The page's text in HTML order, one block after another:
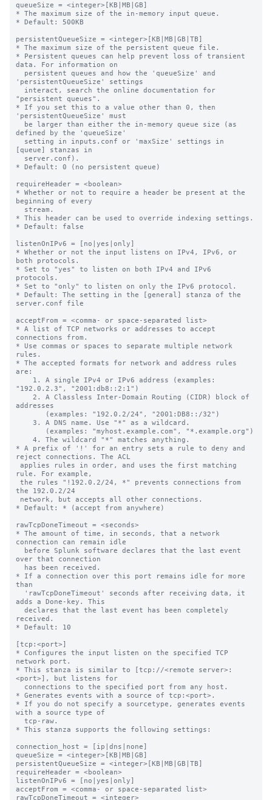
queueSize = <integer>[KB|MB|GB]
* The maximum size of the in-memory input queue.
* Default: 500KB
persistentQueueSize = <integer>[KB|MB|GB|TB]
* The maximum size of the persistent queue file.
* Persistent queues can help prevent loss of transient
data. For information on
'persistentQueueSize' settings
"persistent queues".
* If you set this to a value other than 0, then
'persistentQueueSize' must
defined by the 'queueSize'
[queue] stanzas in
* Default: 0 (no persistent queue)
requireHeader = <boolean>
* Whether or not to require a header be present at the
beginning of every
* This header can be used to override indexing settings.
* Default: false
listenOnIPv6 = [no|yes|only]
* Whether or not the input listens on IPv4, IPv6, or
both protocols.
* Set to "yes" to listen on both IPv4 and IPv6
protocols.
* Set to "only" to listen on only the IPv6 protocol.
* Default: The setting in the [general] stanza of the
server.conf file
acceptFrom = <comma- or space-separated list>
* A list of TCP networks or addresses to accept
connections from.
* Use commas or spaces to separate multiple network
rules.
* The accepted formats for network and address rules
are:
"192.0.2.3", "2001:db8::2:1")
addresses
* A prefix of '!' for an entry sets a rule to deny and
reject connections. The ACL
rule. For example,
the 192.0.2/24
* Default: * (accept from anywhere)
rawTcpDoneTimeout = <seconds>
* The amount of time, in seconds, that a network
connection can remain idle
over that connection
* If a connection over this port remains idle for more
than
adds a Done-key. This
received.
* Default: 10
[tcp:<port>]
* Configures the input listen on the specified TCP
network port.
* This stanza is similar to [tcp://<remote server>:
<port>], but listens for
* Generates events with a source of tcp:<port>.
* If you do not specify a sourcetype, generates events
with a source type of
* This stanza supports the following settings:
connection_host = [ip|dns|none]
queueSize = <integer>[KB|MB|GB]
persistentQueueSize = <integer>[KB|MB|GB|TB]
requireHeader = <boolean>
listenOnIPv6 = [no|yes|only]
acceptFrom = <comma- or space-separated list>
rawTcpDoneTimeout = <integer>